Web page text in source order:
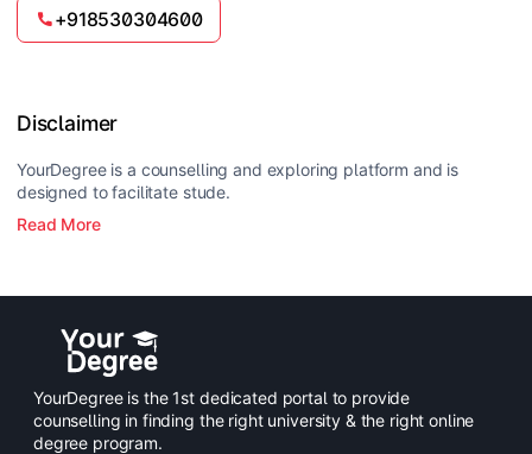
must also provide their Passport/Visa and certified
English translations if applicable.
+918530304600
Disclaimer
YourDegree is a counselling and exploring platform and is
designed to facilitate stude.
Read More
YourDegree is the 1st dedicated portal to provide
counselling in finding the right university & the right online
degree program.